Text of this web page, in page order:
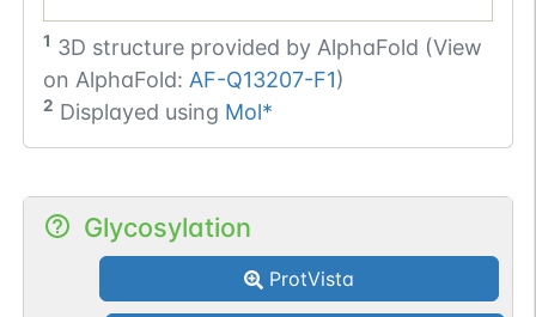
1 3D structure provided by AlphaFold (View
on AlphaFold: AF-Q13207-F1)
2 Displayed using Mol*
Glycosylation
ProtVista